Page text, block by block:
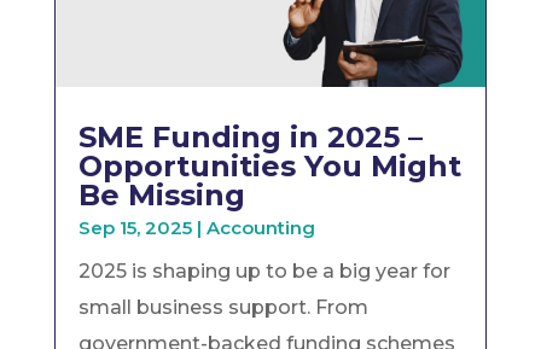
SME Funding in 2025 –
Opportunities You Might
Be Missing
Sep 15, 2025| Accounting
2025 is shaping up to be a big year for
small business support. From
government-backed funding schemes